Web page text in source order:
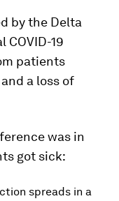
by the Delta
19
patients
a loss of
was in
got sick:
spreads in a